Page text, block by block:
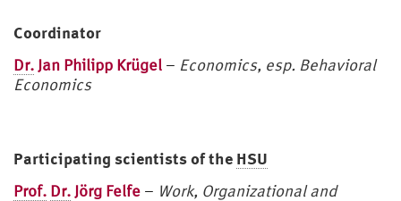
Coordinator
Dr. Jan Philipp Krügel – Economics, esp. Behavioral
Economics
Participating scientists of the HSU
Prof. Dr. Jörg Felfe – Work, Organizational and